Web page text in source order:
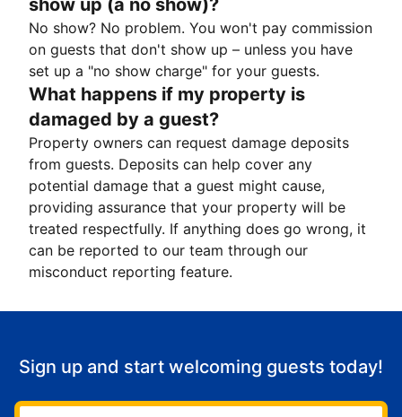
show up (a no show)?
No show? No problem. You won't pay commission
on guests that don't show up – unless you have
set up a "no show charge" for your guests.
What happens if my property is
damaged by a guest?
Property owners can request damage deposits
from guests. Deposits can help cover any
potential damage that a guest might cause,
providing assurance that your property will be
treated respectfully. If anything does go wrong, it
can be reported to our team through our
misconduct reporting feature.
Sign up and start welcoming guests today!